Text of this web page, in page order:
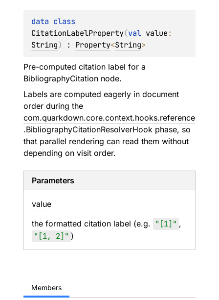
data
CitationLabelProperty(val value
String) : Property<String>
Pre-computed citation label for a
BibliographyCitation node.
Labels are computed eagerly in document
order during the
com.quarkdown.core.context.hooks.reference
.BibliographyCitationResolverHook phase, so
that parallel rendering can read them without
depending on visit order.
Parameters
value
the formatted citation label (e.g. "[1]" ,
"[1, 2]" )
Members